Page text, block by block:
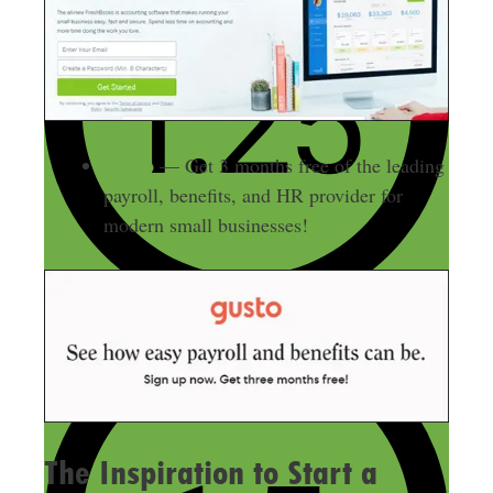
Gusto— Get 3 months free of the leading
payroll, benefits, and HR provider for
modern small businesses!
The Inspiration to Start a